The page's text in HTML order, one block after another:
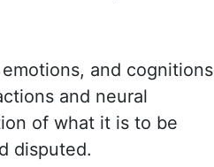
and cognitions
and neural
of what it is to be
disputed.